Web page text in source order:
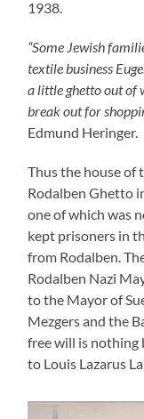
to Louis Lazarus
Lang estate in
residential house
The short time in
etc. She was